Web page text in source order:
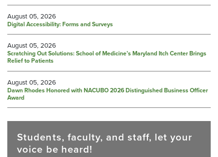
August 05, 2026
Digital Accessibility: Forms and Surveys
August 05, 2026
Scratching Out Solutions: School of Medicine’s Maryland Itch Center Brings
Relief to Patients
August 05, 2026
Dawn Rhodes Honored with NACUBO 2026 Distinguished Business Officer
Award
Students, faculty, and staff, let your
voice be heard!